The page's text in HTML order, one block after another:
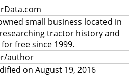
small business located in
tractor history and
free since 1999.
author
on August 19, 2016